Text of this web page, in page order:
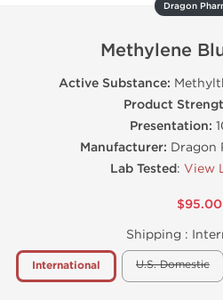
Dragon
Methylene
Active Substance:
Product
Presentation:
Manufacturer: Dragon
Lab Tested: View
$95.00
Shipping :
International U.S. Domestic